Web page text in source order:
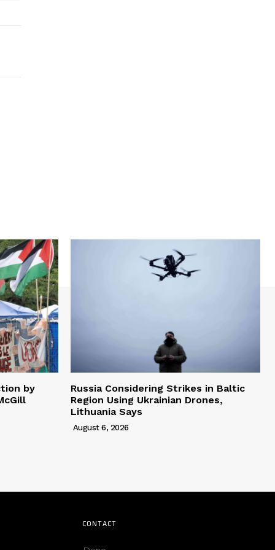
by
Russia Considering Strikes in Baltic
Region Using Ukrainian Drones,
Lithuania Says
August 6, 2026
CONTACT